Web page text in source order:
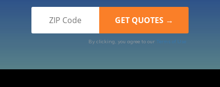
By clicking, you agree to our Terms of Use